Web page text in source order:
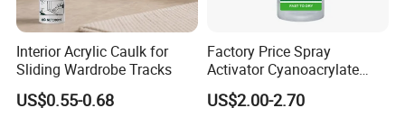
Interior Acrylic Caulk for
Sliding Wardrobe Tracks
US$0.55-0.68
Factory Price Spray
Activator Cyanoacrylate
Adhesive Super Glue MDF
Kit Instant Solution
US$2.00-2.70